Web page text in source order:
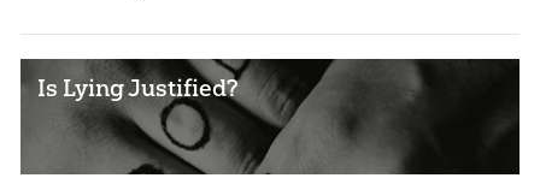
Is Lying Justified?